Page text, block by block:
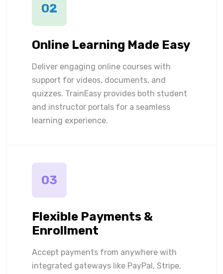
02
Online Learning Made Easy
Deliver engaging online courses with
support for videos, documents, and
quizzes. TrainEasy provides both student
and instructor portals for a seamless
learning experience.
03
Flexible Payments &
Enrollment
Accept payments from anywhere with
integrated gateways like PayPal, Stripe,